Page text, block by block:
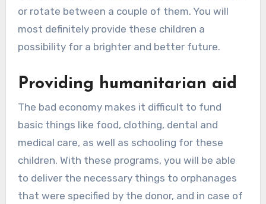
or rotate between a couple of them. You will
most definitely provide these children a
possibility for a brighter and better future.
Providing humanitarian aid
The bad economy makes it difficult to fund
basic things like food, clothing, dental and
medical care, as well as schooling for these
children. With these programs, you will be able
to deliver the necessary things to orphanages
that were specified by the donor, and in case of